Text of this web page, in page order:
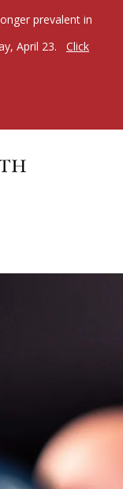
prevalent in
April 23.
Click